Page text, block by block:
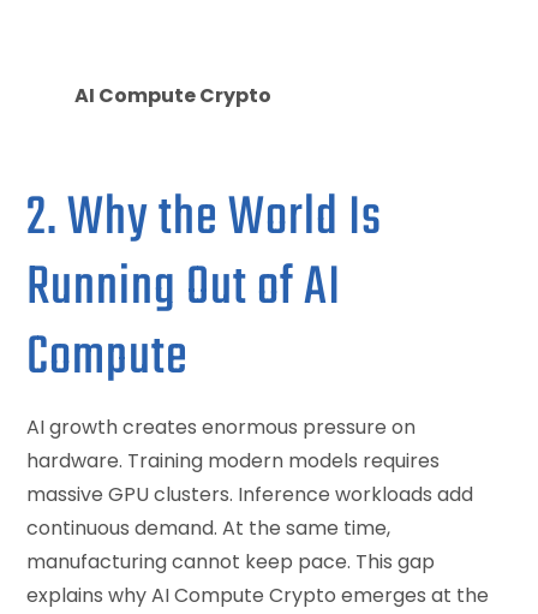
AI Compute Crypto
2. Why the World Is
Running Out of AI
Compute
AI growth creates enormous pressure on
hardware. Training modern models requires
massive GPU clusters. Inference workloads add
continuous demand. At the same time,
manufacturing cannot keep pace. This gap
explains why AI Compute Crypto emerges at the